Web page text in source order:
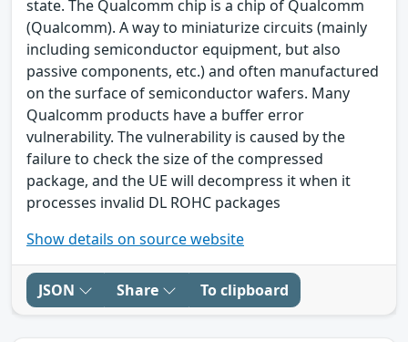
state. The Qualcomm chip is a chip of Qualcomm
(Qualcomm). A way to miniaturize circuits (mainly
including semiconductor equipment, but also
passive components, etc.) and often manufactured
on the surface of semiconductor wafers. Many
Qualcomm products have a buffer error
vulnerability. The vulnerability is caused by the
failure to check the size of the compressed
package, and the UE will decompress it when it
processes invalid DL ROHC packages
Show details on source website
JSON Share To clipboard